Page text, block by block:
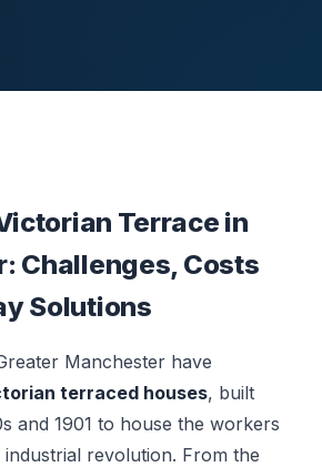
Terrace in
Challenges, Costs
Solutions
Manchester have
terraced houses, built
and 1901 to house the workers
revolution. From the